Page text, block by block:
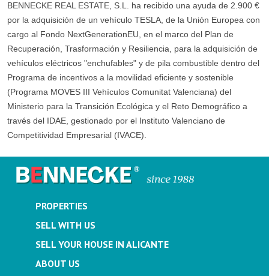
BENNECKE REAL ESTATE, S.L. ha recibido una ayuda de 2.900 €
por la adquisición de un vehículo TESLA, de la Unión Europea con
cargo al Fondo NextGenerationEU, en el marco del Plan de
Recuperación, Trasformación y Resiliencia, para la adquisición de
vehículos eléctricos "enchufables" y de pila combustible dentro del
Programa de incentivos a la movilidad eficiente y sostenible
(Programa MOVES III Vehículos Comunitat Valenciana) del
Ministerio para la Transición Ecológica y el Reto Demográfico a
través del IDAE, gestionado por el Instituto Valenciano de
Competitividad Empresarial (IVACE).
PROPERTIES
SELL WITH US
SELL YOUR HOUSE IN ALICANTE
ABOUT US